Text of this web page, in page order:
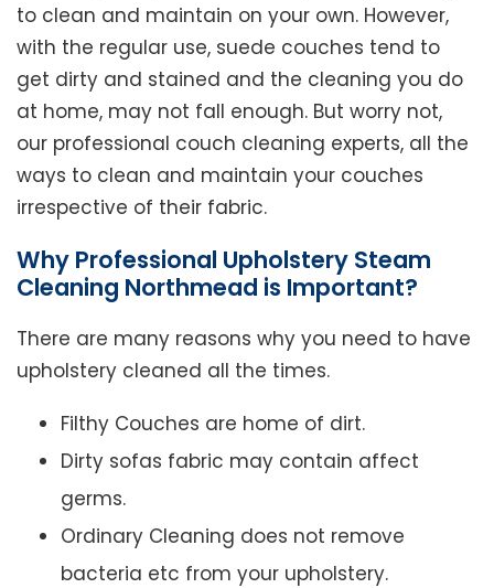
to clean and maintain on your own. However,
with the regular use, suede couches tend to
get dirty and stained and the cleaning you do
at home, may not fall enough. But worry not,
our professional couch cleaning experts, all the
ways to clean and maintain your couches
irrespective of their fabric.
Why Professional Upholstery Steam
Cleaning Northmead is Important?
There are many reasons why you need to have
upholstery cleaned all the times.
Filthy Couches are home of dirt.
Dirty sofas fabric may contain affect
germs.
Ordinary Cleaning does not remove
bacteria etc from your upholstery.